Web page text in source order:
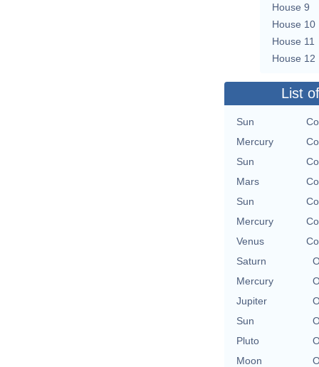
House 9
House 10
House 11
House 12
List
Sun
Mercury
Sun
Mars
Sun
Mercury
Venus
Saturn
Mercury
Jupiter
Sun
Pluto
Moon